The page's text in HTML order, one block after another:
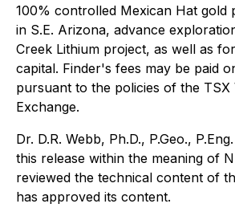
100% controlled Mexican Hat gold
in S.E. Arizona, advance
Creek Lithium project, as well as
capital. Finder's fees may be paid
pursuant to the policies of the TSX
Exchange.
Dr. D.R. Webb, Ph.D., P.Geo.,
this release within the meaning of
reviewed the technical content of
has approved its content.